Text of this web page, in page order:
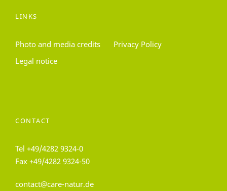
LINKS
Photo and media credits
Privacy Policy
Legal notice
CONTACT
Tel +49/4282 9324-0
Fax +49/4282 9324-50
contact@care-natur.de